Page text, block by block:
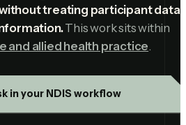
treating participant data
This work sits within
and allied health practice.
in your NDIS workflow